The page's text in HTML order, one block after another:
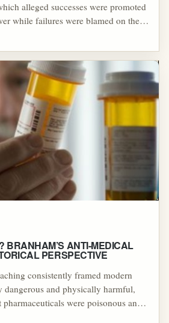
alleged successes were promoted
while failures were blamed on the
F. F. Bosworth, Branham helped
people could "lose" or fail to "keep"
unrelated to the healer, allowing
as moral or spiritual
as the boy whose missing eye was
books, Walker Beck's failed
on tobacco, and revival claims
prosthetic eye illustrate how
spectacle, victim-blaming, and
to preserve the reputation of
miracles did not occur.
BRANHAM’S ANTI-MEDICAL
PERSPECTIVE
consistently framed modern
dangerous and physically harmful,
were poisonous and